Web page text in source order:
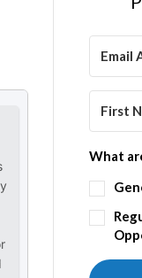
What